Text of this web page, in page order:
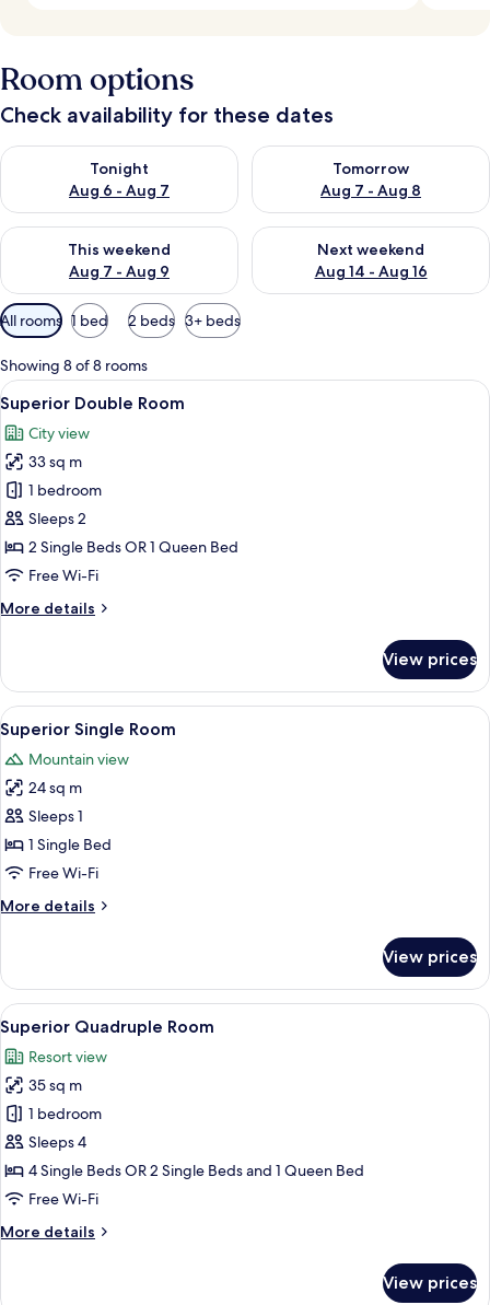
Room options
Check availability for these dates
Tonight
Aug 6 - Aug 7
Check availability for tonight Aug 6 - Aug 7
Tomorrow
Aug 7 - Aug 8
Check availability for
This weekend
Aug 7 - Aug 9
Check availability for this weekend Aug 7 - Aug 9
Next weekend
Aug 14 - Aug 16
Check availability for next
Available
filters
for
rooms
All rooms 1 bed 2 beds 3+ beds
Showing 8 of 8 rooms
View
all
photos
for
Superior
Double
Room
8
Superior Double Room
City view
33 sq m
1 bedroom
Sleeps 2
2 Single Beds OR 1 Queen Bed
Free Wi-Fi
More details
More
Double
Room
View prices
View
all
photos
for
Superior
Single
Room
A hotel room with a bed, a desk, a
8
Superior Single Room
Mountain view
24 sq m
Sleeps 1
1 Single Bed
Free Wi-Fi
More details
More
Single
Room
View prices
View
all
photos
for
Superior
Quadruple
Room
8
Superior Quadruple Room
Resort view
35 sq m
1 bedroom
Sleeps 4
4 Single Beds OR 2 Single Beds and 1 Queen Bed
Free Wi-Fi
More details
More
View prices